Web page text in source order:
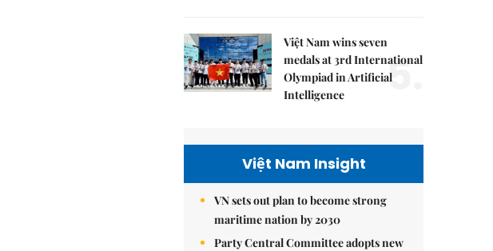
Việt Nam wins seven
medals at 3rd International
Olympiad in Artificial
Intelligence
5.
Việt Nam Insight
VN sets out plan to become strong
maritime nation by 2030
Party Central Committee adopts new